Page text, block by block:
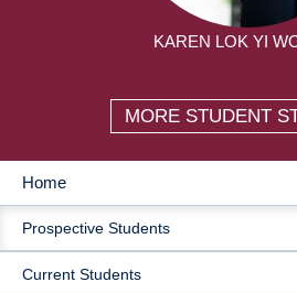
KAREN LOK YI
MORE STUDENT
MAIN
NAVIGATION
Home
Prospective Students
Current Students